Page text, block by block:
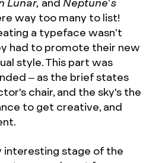
way too many to list!
a typeface wasn’t
had to promote their new
style. This part was
– as the brief states
chair, and the sky's the
to get creative, and
interesting stage of the